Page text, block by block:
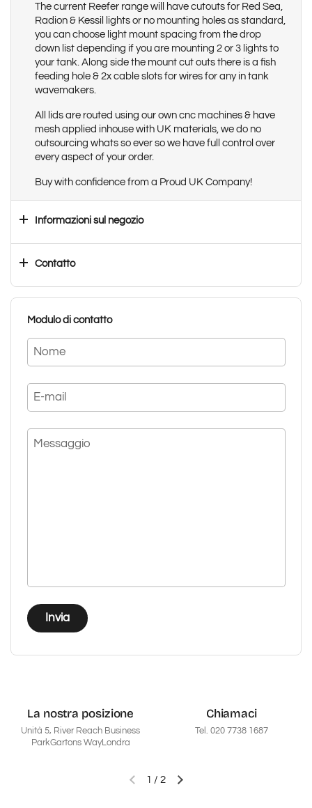
The current Reefer range will have cutouts for Red Sea,
Radion & Kessil lights or no mounting holes as standard,
you can choose light mount spacing from the drop
down list depending if you are mounting 2 or 3 lights to
your tank. Along side the mount cut outs there is a fish
feeding hole & 2x cable slots for wires for any in tank
wavemakers.
All lids are routed using our own cnc machines & have
mesh applied inhouse with UK materials, we do no
outsourcing whats so ever so we have full control over
every aspect of your order.
Buy with confidence from a Proud UK Company!
Informazioni sul negozio
Contatto
Modulo di contatto
Nome
E-mail
Invia
La nostra posizione
Unità 5, River Reach Business
ParkGartons WayLondra
Chiamaci
Tel. 020 7738 1687
Diapositiva precedente
Diapositiva successiva
1 / 2